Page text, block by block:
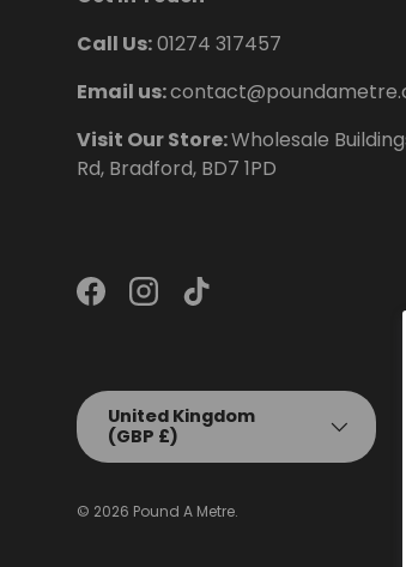
Call Us:01274 317457
Email us:
Visit Our Store:Wholesale
Rd, Bradford, BD7 1PD
FacebookInstagram
TikTok
Country/Region
United Kingdom
(GBP £)
© 2026 Pound A Metre.